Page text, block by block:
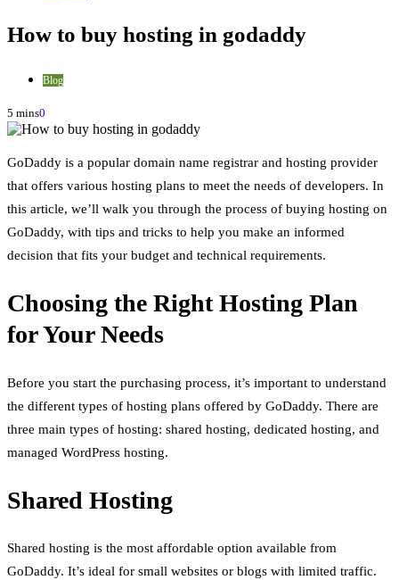
How to buy hosting in godaddy
Blog
5 mins0
GoDaddy is a popular domain name registrar and hosting provider
that offers various hosting plans to meet the needs of developers. In
this article, we’ll walk you through the process of buying hosting on
GoDaddy, with tips and tricks to help you make an informed
decision that fits your budget and technical requirements.
Choosing the Right Hosting Plan
for Your Needs
Before you start the purchasing process, it’s important to understand
the different types of hosting plans offered by GoDaddy. There are
three main types of hosting: shared hosting, dedicated hosting, and
managed WordPress hosting.
Shared Hosting
Shared hosting is the most affordable option available from
GoDaddy. It’s ideal for small websites or blogs with limited traffic.